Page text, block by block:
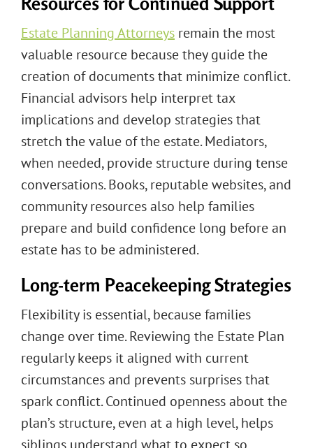
Estate Planning Attorneys remain the most
valuable resource because they guide the
creation of documents that minimize conflict.
Financial advisors help interpret tax
implications and develop strategies that
stretch the value of the estate. Mediators,
when needed, provide structure during tense
conversations. Books, reputable websites, and
community resources also help families
prepare and build confidence long before an
estate has to be administered.
Long-term Peacekeeping Strategies
Flexibility is essential, because families
change over time. Reviewing the Estate Plan
regularly keeps it aligned with current
circumstances and prevents surprises that
spark conflict. Continued openness about the
plan’s structure, even at a high level, helps